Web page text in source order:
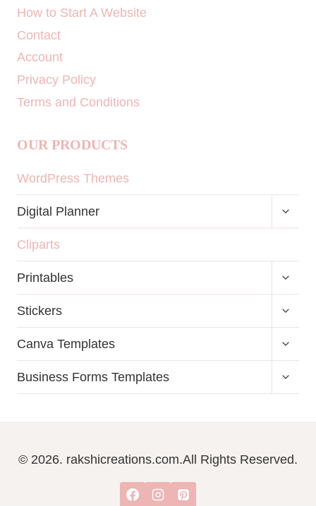
How to Start A Website
Contact
Account
Privacy Policy
Terms and Conditions
OUR PRODUCTS
WordPress Themes
Digital Planner
MENU
Cliparts
Printables
MENU
Stickers
MENU
Canva Templates
MENU
Business Forms Templates
MENU
© 2026. rakshicreations.com.All Rights Reserved.